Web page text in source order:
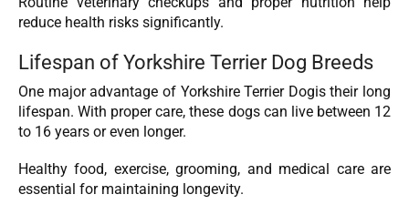
reduce health risks significantly.
Lifespan of Yorkshire Terrier Dog Breeds
One major advantage of Yorkshire Terrier Dogis their long
lifespan. With proper care, these dogs can live between 12
to 16 years or even longer.
Healthy food, exercise, grooming, and medical care are
essential for maintaining longevity.